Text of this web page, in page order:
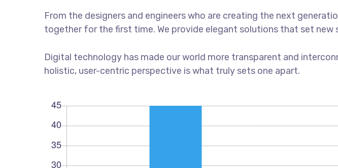
From the designers and engineers who are creating the next
together for the first time. We provide elegant solutions that set new
Digital technology has made our world more transparent and
holistic, user-centric perspective is what truly sets one apart.